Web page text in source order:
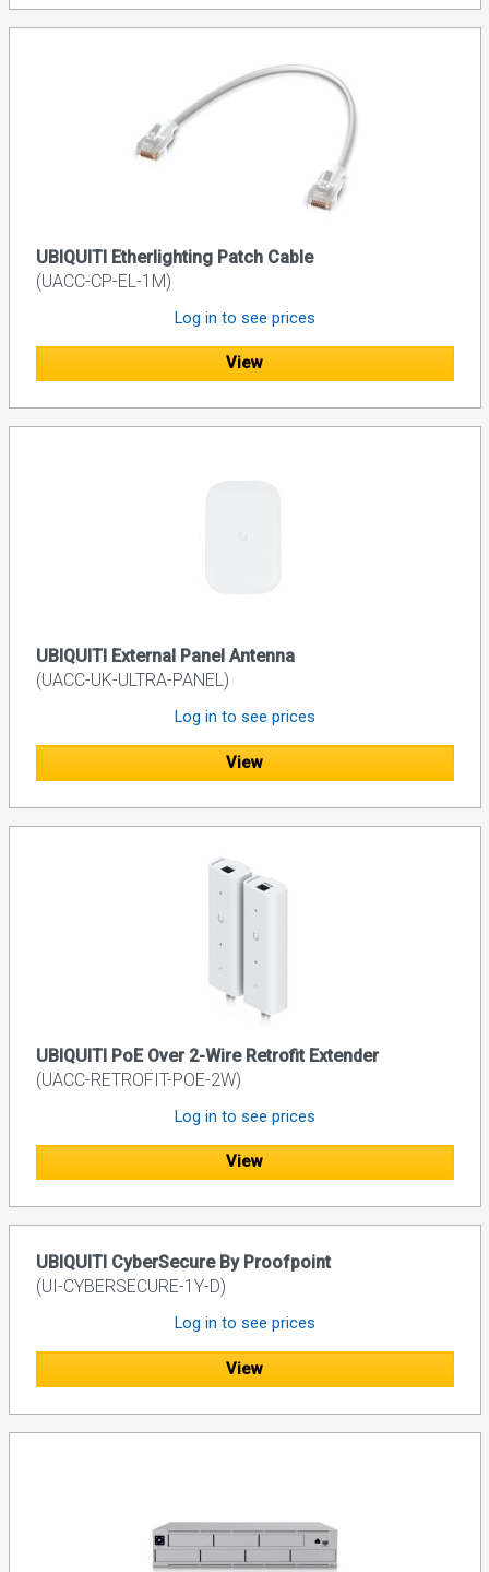
UBIQUITI Etherlighting Patch Cable
(UACC-CP-EL-1M)
Log in to see prices
View
UBIQUITI External Panel Antenna
(UACC-UK-ULTRA-PANEL)
Log in to see prices
View
UBIQUITI PoE Over 2-Wire Retrofit Extender
(UACC-RETROFIT-POE-2W)
Log in to see prices
View
UBIQUITI CyberSecure By Proofpoint
(UI-CYBERSECURE-1Y-D)
Log in to see prices
View